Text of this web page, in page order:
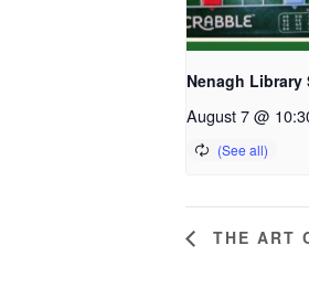
Nenagh Library
August 7 @
THE ART